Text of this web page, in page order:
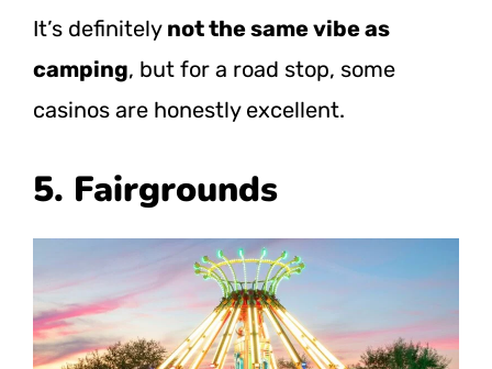
It’s definitely not the same vibe as
camping, but for a road stop, some
casinos are honestly excellent.
5. Fairgrounds